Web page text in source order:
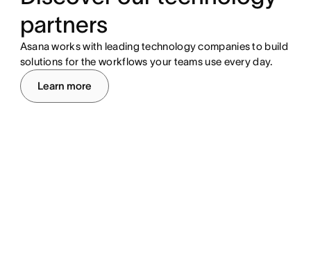
partners
Asana works with leading technology companies to build
solutions for the workflows your teams use every day.
Learn more